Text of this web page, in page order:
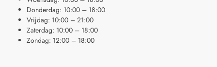
Donderdag: 10:00 – 18:00
Vrijdag: 10:00 – 21:00
Zaterdag: 10:00 – 18:00
Zondag: 12:00 – 18:00